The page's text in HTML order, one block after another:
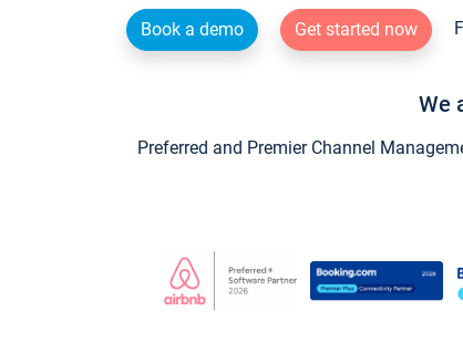
Book a demo Get started now
We
Preferred and Premier Channel